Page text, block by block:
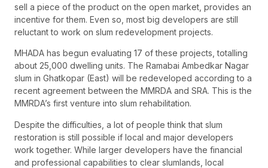
sell a piece of the product on the open market, provides an
incentive for them. Even so, most big developers are still
reluctant to work on slum redevelopment projects.
MHADA has begun evaluating 17 of these projects, totalling
about 25,000 dwelling units. The Ramabai Ambedkar Nagar
slum in Ghatkopar (East) will be redeveloped according to a
recent agreement between the MMRDA and SRA. This is the
MMRDA’s first venture into slum rehabilitation.
Despite the difficulties, a lot of people think that slum
restoration is still possible if local and major developers
work together. While larger developers have the financial
and professional capabilities to clear slumlands, local